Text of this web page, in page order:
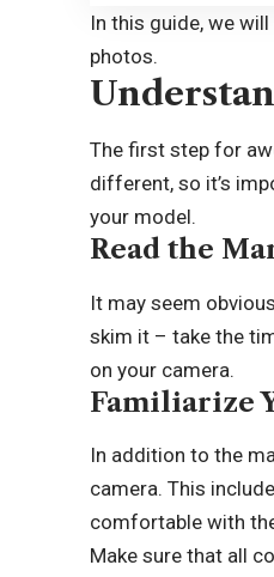
In this guide, we
photos.
The first step for
different, so it’s
your model.
Read the
It may seem
skim it – take the
on your camera.
Familiarize
In addition to the
camera. This
comfortable with
Make sure that all